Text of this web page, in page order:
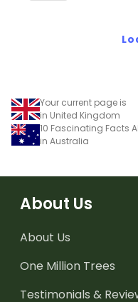
Your current page is
in United Kingdom
10 Fascinating Facts
in Australia
About Us
About Us
One Million Trees
Testimonials &